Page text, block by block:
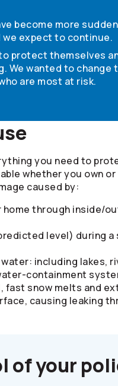
become more
we expect to continue.
protect themselves
We wanted to change
are most at risk.
you need to
whether you own or
caused by:
through inside/
level) during a
including lakes,
containment
snow melts and
causing leaking
of your